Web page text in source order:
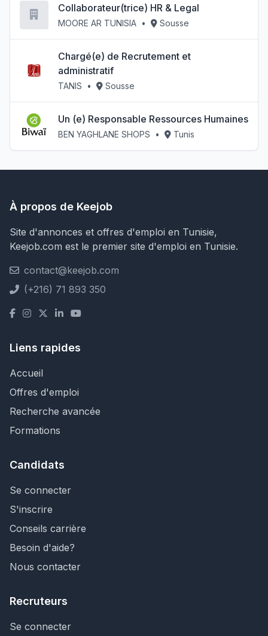
Collaborateur(trice) HR & Legal
MOORE AR TUNISIA • Sousse
Chargé(e) de Recrutement et
administratif
TANIS • Sousse
Un (e) Responsable Ressources Humaines
BEN YAGHLANE SHOPS • Tunis
À propos de Keejob
Site d'annonces et offres d'emploi en Tunisie,
Keejob.com est le premier site d'emploi en Tunisie.
contact@keejob.com
(+216) 71 893 350
Liens rapides
Accueil
Offres d'emploi
Recherche avancée
Formations
Candidats
Se connecter
S'inscrire
Conseils carrière
Besoin d'aide?
Nous contacter
Recruteurs
Se connecter